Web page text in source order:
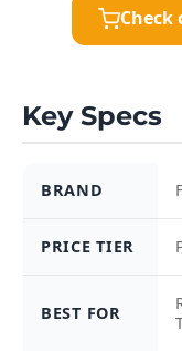
Check
Key Specs
BRAND
PRICE TIER
BEST FOR